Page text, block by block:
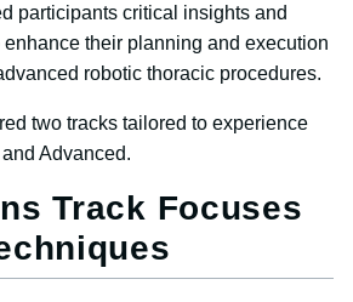
participants critical insights and
their planning and execution
robotic thoracic procedures.
two tracks tailored to experience
Advanced.
Track Focuses